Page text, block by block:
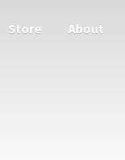
Store About